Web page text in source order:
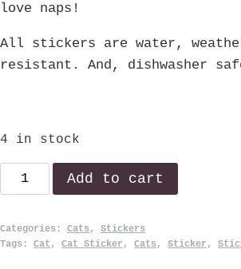
love naps!
All stickers are water,
resistant. And, dishwasher
4 in stock
Cat
Nap!
Add to cart
Categories: Cats, Stickers
Tags: Cat , Cat Sticker, Cats, Sticker,